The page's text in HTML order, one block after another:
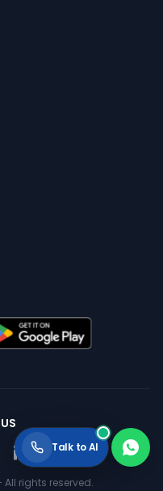
All rights reserved.
Talk to AI